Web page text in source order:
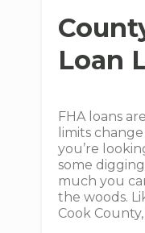
Loan
FHA loans
limits
you’re
some
much you
the woods.
Cook